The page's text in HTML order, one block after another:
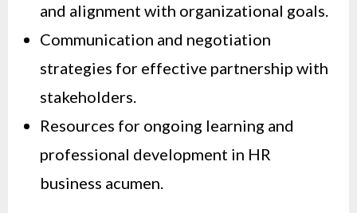
and alignment with organizational goals.
Communication and negotiation
strategies for effective partnership with
stakeholders.
Resources for ongoing learning and
professional development in HR
business acumen.